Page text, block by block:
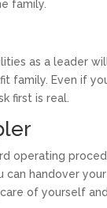
family.
as a leader
Even if
first is real.
operating
handover
of yourself